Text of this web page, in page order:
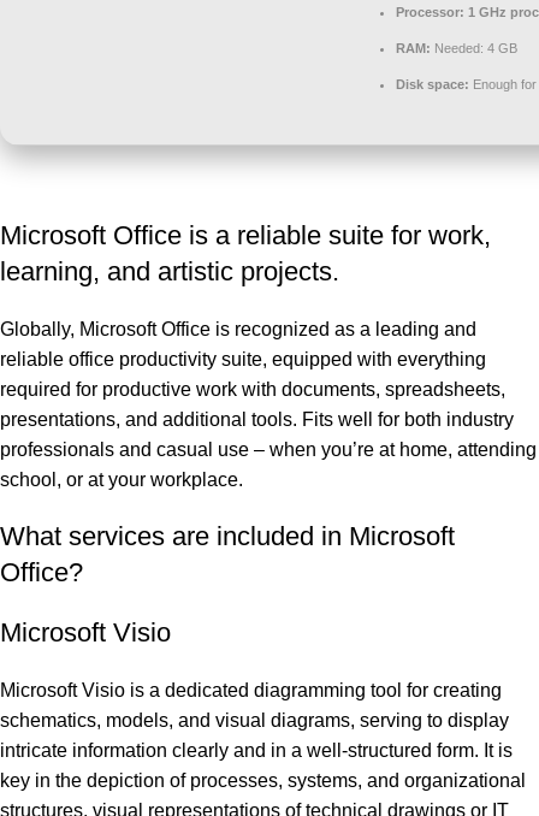
Processor: 1 GHz
RAM: Needed: 4 GB
Disk space: Enough
Microsoft Office is a reliable suite for work,
learning, and artistic projects.
Globally, Microsoft Office is recognized as a leading and
reliable office productivity suite, equipped with everything
required for productive work with documents, spreadsheets,
presentations, and additional tools. Fits well for both industry
professionals and casual use – when you’re at home, attending
school, or at your workplace.
What services are included in Microsoft
Office?
Microsoft Visio
Microsoft Visio is a dedicated diagramming tool for creating
schematics, models, and visual diagrams, serving to display
intricate information clearly and in a well-structured form. It is
key in the depiction of processes, systems, and organizational
structures, visual representations of technical drawings or IT